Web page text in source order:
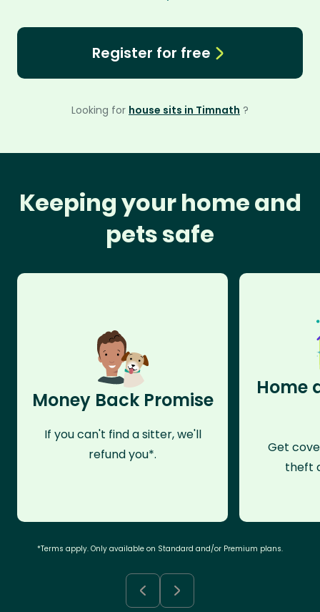
Register for free
Looking for house sits in Timnath ?
Keeping your home and
pets safe
Money Back Promise
If you can't find a sitter, we'll
refund you*.
Home
Get
theft
*Terms apply. Only available on Standard and/or Premium plans.